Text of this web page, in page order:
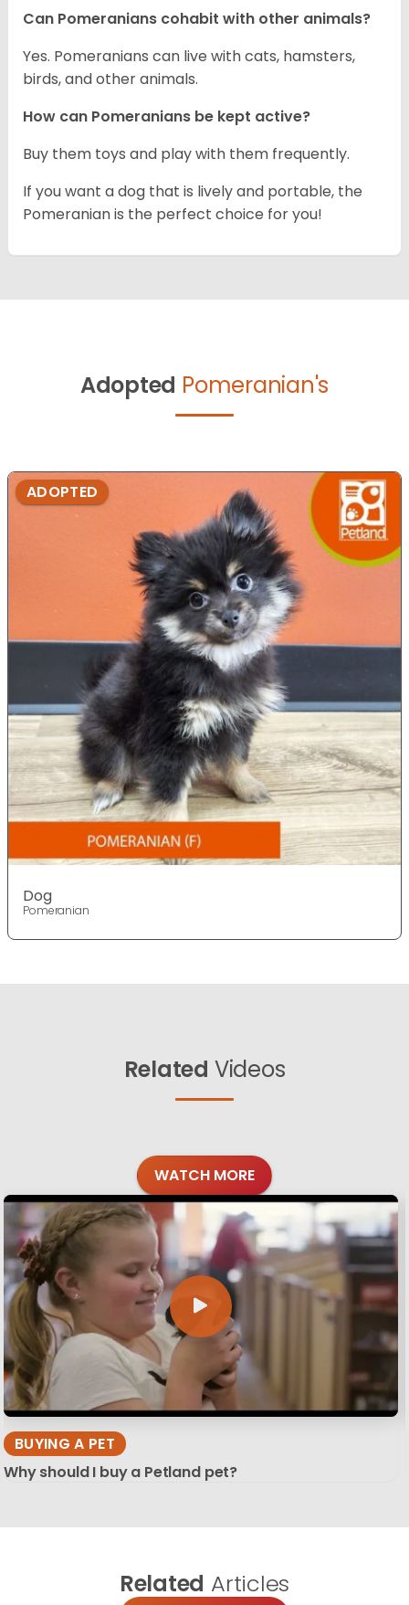
Can Pomeranians cohabit with other animals?
Yes. Pomeranians can live with cats, hamsters,
birds, and other animals.
How can Pomeranians be kept active?
Buy them toys and play with them frequently.
If you want a dog that is lively and portable, the
Pomeranian is the perfect choice for you!
Adopted Pomeranian's
ADOPTED
Dog
Pomeranian
Related Videos
WATCH MORE
BUYING A PET
Why should I buy a Petland pet?
Related Articles